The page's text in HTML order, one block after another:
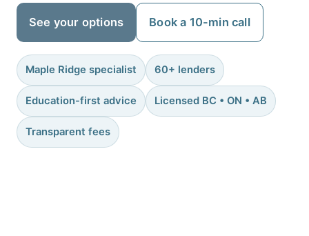
See your options Book a 10-min call
Maple Ridge specialist 60+ lenders
Education-first advice Licensed BC • ON • AB
Transparent fees